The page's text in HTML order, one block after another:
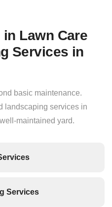
in Lawn Care
Services in
basic maintenance.
landscaping services in
maintained yard.
Services